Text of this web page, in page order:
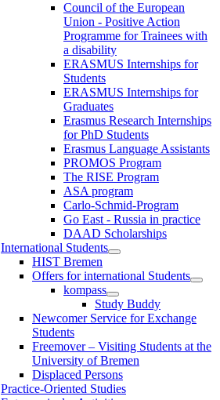
Council of the European
Union - Positive Action
Programme for Trainees with
a disability
ERASMUS Internships for
Students
ERASMUS Internships for
Graduates
Erasmus Research Internships
for PhD Students
Erasmus Language Assistants
PROMOS Program
The RISE Program
ASA program
Carlo-Schmid-Program
Go East - Russia in practice
DAAD Scholarships
International Students
HIST Bremen
Offers for international Students
kompass
Study Buddy
Newcomer Service for Exchange
Students
Freemover – Visiting Students at the
University of Bremen
Displaced Persons
Practice-Oriented Studies